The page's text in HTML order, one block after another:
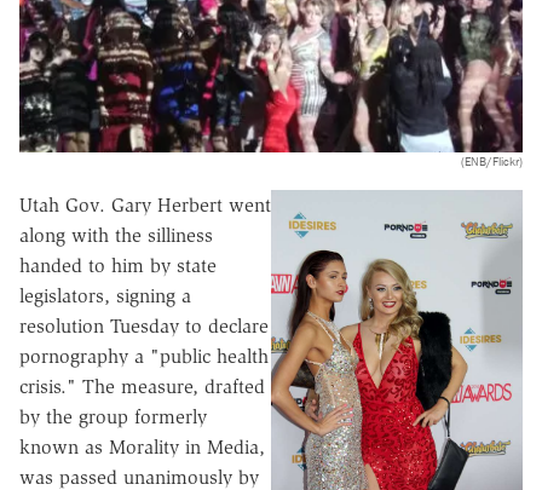
(ENB/Flickr)
Utah Gov. Gary Herbert went
along with the silliness
handed to him by state
legislators, signing a
resolution Tuesday to declare
pornography a "public health
crisis." The measure, drafted
by the group formerly
known as Morality in Media,
was passed unanimously by